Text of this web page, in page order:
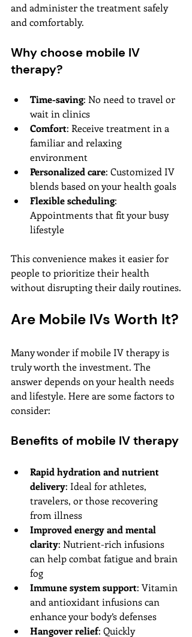
and administer the treatment safely
and comfortably.
Why choose mobile IV
therapy?
Time-saving: No need to travel or
wait in clinics
Comfort: Receive treatment in a
familiar and relaxing
environment
Personalized care: Customized IV
blends based on your health goals
Flexible scheduling:
Appointments that fit your busy
lifestyle
This convenience makes it easier for
people to prioritize their health
without disrupting their daily routines.
Are Mobile IVs Worth It?
Many wonder if mobile IV therapy is
truly worth the investment. The
answer depends on your health needs
and lifestyle. Here are some factors to
consider:
Benefits of mobile IV therapy
Rapid hydration and nutrient
delivery: Ideal for athletes,
travelers, or those recovering
from illness
Improved energy and mental
clarity: Nutrient-rich infusions
can help combat fatigue and brain
fog
Immune system support: Vitamin
and antioxidant infusions can
enhance your body’s defenses
Hangover relief: Quickly